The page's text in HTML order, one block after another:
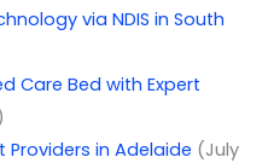
via NDIS in South
Care Bed with Expert
Providers in Adelaide (July